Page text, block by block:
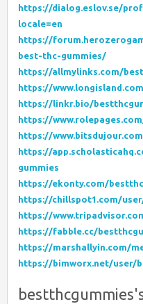
https://dialog.eslov.se/
locale=en
https://
best-thc-gummies/
https://allmylinks.com/
https://
https://linkr.bio/
https://
https://
https://
gummies
https://ekonty.com/
https://chillspot1.com/
https://
https://fabble.cc/
https://marshallyin.com/
https://bimworx.net/user/